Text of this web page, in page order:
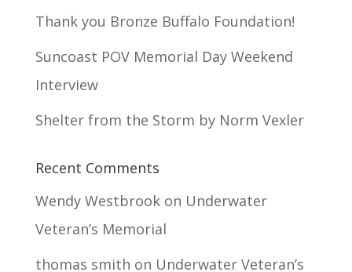
Thank you Bronze Buffalo Foundation!
Suncoast POV Memorial Day Weekend
Interview
Shelter from the Storm by Norm Vexler
Recent Comments
Wendy Westbrookon Underwater
Veteran’s Memorial
thomas smith on Underwater Veteran’s